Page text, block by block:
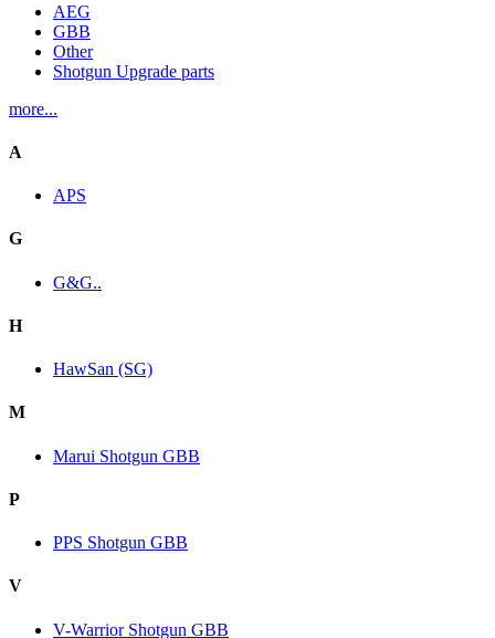
AEG
GBB
Other
Shotgun Upgrade parts
more...
A
APS
G
G&G..
H
HawSan (SG)
M
Marui Shotgun GBB
P
PPS Shotgun GBB
V
V-Warrior Shotgun GBB